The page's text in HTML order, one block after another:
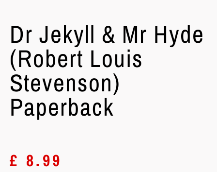
Dr Jekyll & Mr Hyde
(Robert Louis
Stevenson)
Paperback
£ 8.99